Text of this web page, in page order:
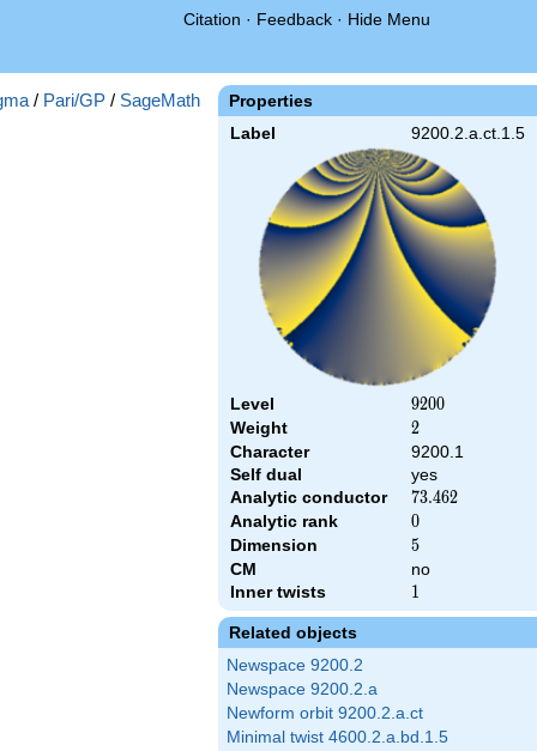
Citation · Feedback · Hide Menu
Properties
Label 9200.2.a.ct.1.5
Level 9200
9200
Weight 2
2
Character
9200.1
Self dual
yes
Analytic conductor
73.462
73.462
Analytic rank 0
0
Dimension 5
5
CM
no
Inner twists
1
1
Related objects
Newspace 9200.2
Newspace 9200.2.a
Newform orbit 9200.2.a.ct
Minimal twist 4600.2.a.bd.1.5
/ Pari/GP / SageMath